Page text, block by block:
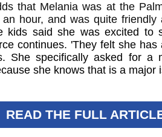
that Melania was at the
hour, and was quite friendly
kids said she was excited to
continues. 'They felt she
She specifically asked for a
she knows that is a major
READ THE FULL